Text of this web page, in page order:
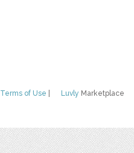
Luvly Marketplace
Terms of Use